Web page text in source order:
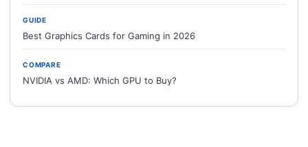
GUIDE
Best Graphics Cards for Gaming in 2026
COMPARE
NVIDIA vs AMD: Which GPU to Buy?